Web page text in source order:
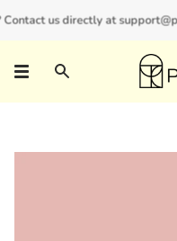
to
us directly atNew customers
Search